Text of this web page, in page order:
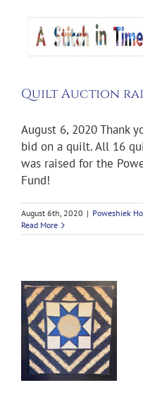
Quilt Auction
August 6, 2020 Thank
bid on a quilt. All 16
was raised for the
Fund!
August 6th, 2020 | Poweshiek
Read More